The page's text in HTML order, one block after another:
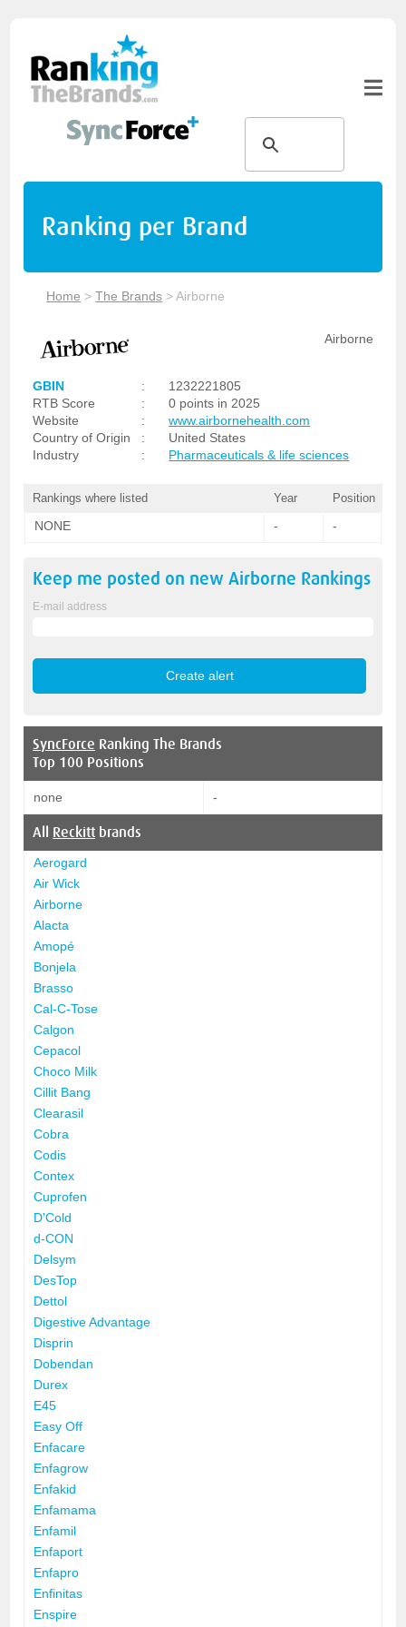
Ranking per Brand
Home >The Brands >Airborne
Airborne
GBIN :
1232221805
RTB Score
:
0 points in 2025
Website
:
www.airbornehealth.com
Country of Origin
:
United States
Industry
: Pharmaceuticals & life sciences
Rankings where listed Year Position
NONE - -
Keep me posted on newAirborne Rankings
E-mail address
SyncForce Ranking The Brands
Top 100 Positions
none -
All Reckitt brands
Aerogard
Air Wick
Airborne
Alacta
Amopé
Bonjela
Brasso
Cal-C-Tose
Calgon
Cepacol
Choco Milk
Cillit Bang
Clearasil
Cobra
Codis
Contex
Cuprofen
D'Cold
d-CON
Delsym
DesTop
Dettol
Digestive Advantage
Disprin
Dobendan
Durex
E45
Easy Off
Enfacare
Enfagrow
Enfakid
Enfamama
Enfamil
Enfaport
Enfapro
Enfinitas
Enspire